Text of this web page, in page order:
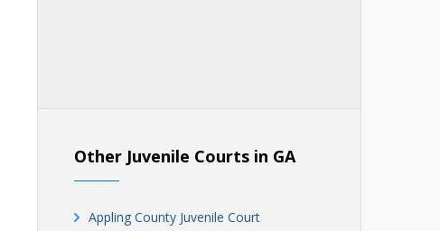
Other Juvenile Courts in GA
Appling County Juvenile Court